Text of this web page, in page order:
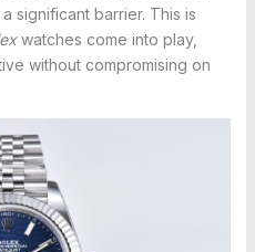
significant barrier. This is
watches come into play,
without compromising on